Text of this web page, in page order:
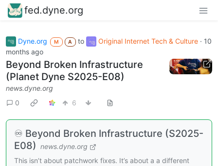
fed.dyne.org
Dyne.org M A to Original Internet Tech & Culture · 10
months ago
Beyond Broken Infrastructure
(Planet Dyne S2025-E08)
news.dyne.org
0
6
♾️ Beyond Broken Infrastructure (S2025-
E08) news.dyne.org
This isn’t about patchwork fixes. It’s about a a different